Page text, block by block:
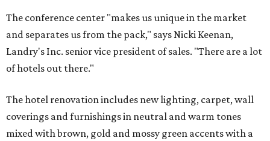
The conference center "makes us unique in the market
and separates us from the pack," says Nicki Keenan,
Landry's Inc. senior vice president of sales. "There are a lot
of hotels out there."
The hotel renovation includes new lighting, carpet, wall
coverings and furnishings in neutral and warm tones
mixed with brown, gold and mossy green accents with a